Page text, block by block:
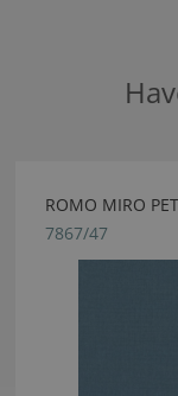
ROMO MIRO
7867/47